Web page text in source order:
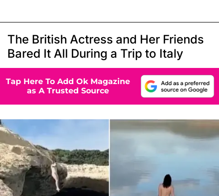
The British Actress and Her Friends
Bared It All During a Trip to Italy
Tap Here To Add Ok Magazine
as A Trusted Source